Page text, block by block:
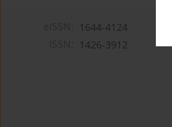
1644-4124
1426-3912